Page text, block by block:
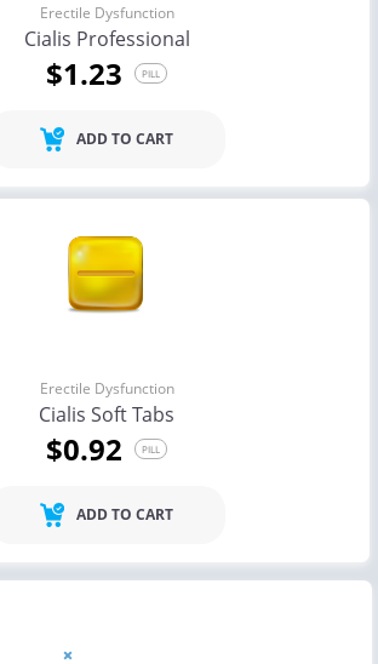
Erectile Dysfunction
Cialis Professional
$1.23 PILL
ADD TO CART
Erectile Dysfunction
Cialis Soft Tabs
$0.92 PILL
ADD TO CART